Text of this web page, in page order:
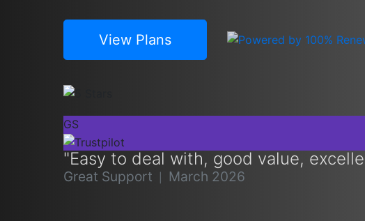
View Plans
GS
"Easy to deal with, good value,
Great Support March 2026